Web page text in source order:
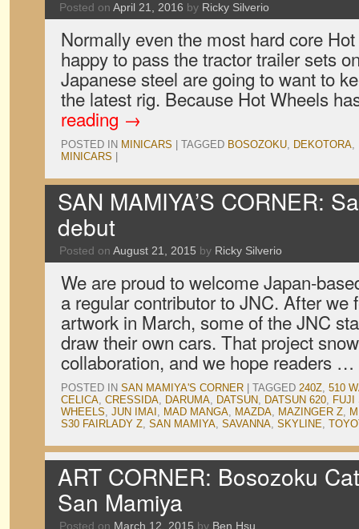
Posted on April 21, 2016 by Ricky Silverio
Normally even the most hard core
happy to pass the tractor trailer sets
Japanese steel are going to want to
the latest rig. Because Hot Wheels
reading →
POSTED IN MINICARS TAGGED BOSOZOKU, DEKOTORA,
MINICARS
SAN MAMIYA’S CORNER:
debut
Posted on August 21, 2015 by Ricky Silverio
We are proud to welcome Japan-
a regular contributor to JNC. After we
artwork in March, some of the JNC
draw their own cars. That project
collaboration, and we hope readers …
POSTED IN SAN MAMIYA'S CORNER TAGGED 240Z, 510
CELICA, CRESSIDA, DARUMA, DATSUN, DATSUN 620, FUJI
WHEELS, JUN IMAI , MAD MANGA, MAZDA, MAZINGER Z,
S30 FAIRLADY Z, SAN MAMIYA, SAVANNA, SKYLINE,
ART CORNER: Bosozoku
San Mamiya
Posted on March 12, 2015 by Ben Hsu